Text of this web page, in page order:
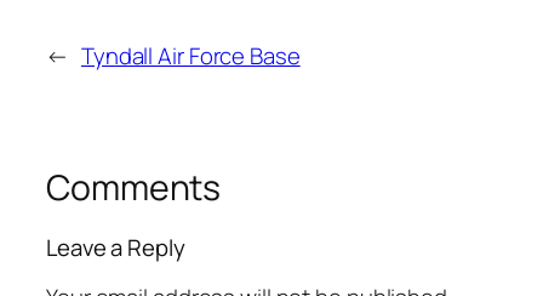
← Tyndall Air Force Base
Comments
Leave a Reply